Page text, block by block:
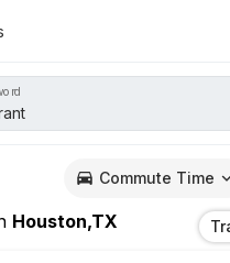
Commute Time
Houston,TX